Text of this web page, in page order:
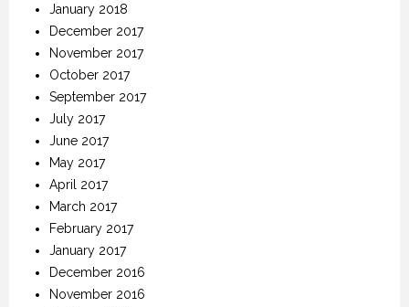
January 2018
December 2017
November 2017
October 2017
September 2017
July 2017
June 2017
May 2017
April 2017
March 2017
February 2017
January 2017
December 2016
November 2016